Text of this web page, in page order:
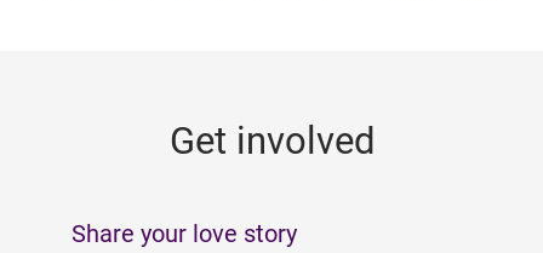
Get involved
Share your love story